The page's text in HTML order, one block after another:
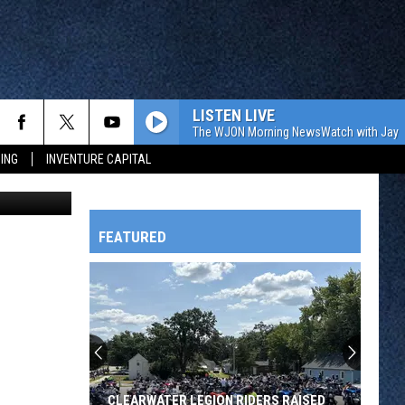
INVENTURE CAPITAL
OWATONNA
LISTEN LIVE
The WJON Morning NewsWatch with Jay
Architects)
FEATURED
CLEARWATER LEGION RIDERS RAISED